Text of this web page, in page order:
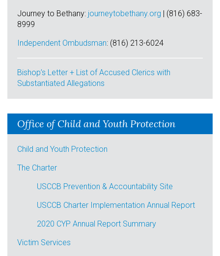
Journey to Bethany: journeytobethany.org | (816) 683-
8999
Independent Ombudsman: (816) 213-6024
Bishop’s Letter + List of Accused Clerics with
Substantiated Allegations
Office of Child and Youth Protection
Child and Youth Protection
The Charter
USCCB Prevention & Accountability Site
USCCB Charter Implementation Annual Report
2020 CYP Annual Report Summary
Victim Services